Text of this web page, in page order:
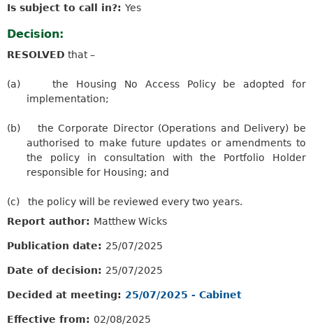
Is subject to call in?: Yes
Decision:
RESOLVED that –
(a)
the Housing No Access Policy be adopted for
implementation;
(b)
the Corporate Director (Operations and Delivery) be
authorised to make future updates or amendments to
the policy in consultation with the Portfolio Holder
responsible for Housing; and
(c)
the policy will be reviewed every two years.
Report author: Matthew Wicks
Publication date: 25/07/2025
Date of decision: 25/07/2025
Decided at meeting: 25/07/2025 - Cabinet
Effective from: 02/08/2025